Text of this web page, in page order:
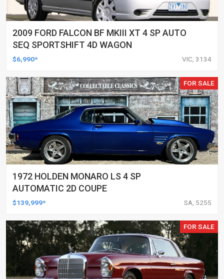
2009 FORD FALCON BF MKIII XT 4 SP AUTO
SEQ SPORTSHIFT 4D WAGON
$6,990* VIC, 3134
FOR SALE
1972 HOLDEN MONARO LS 4 SP
AUTOMATIC 2D COUPE
$139,999* SA, 5255
FOR SALE